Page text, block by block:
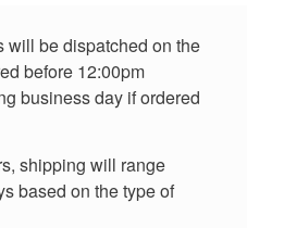
will be dispatched on the
before 12:00pm
business day if ordered
shipping will range
based on the type of